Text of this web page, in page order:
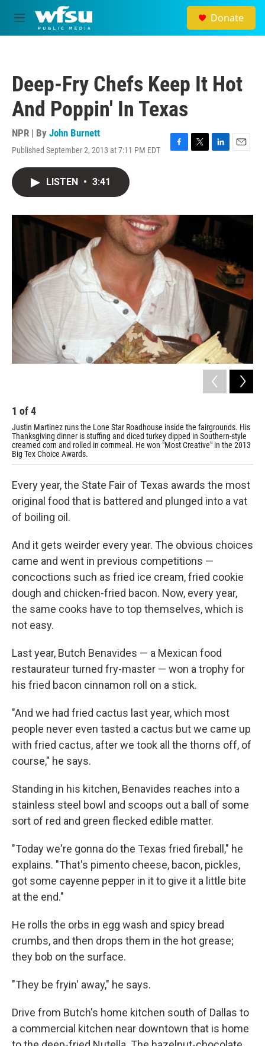
Skip to main content
M
e
Donate
Deep-Fry Chefs Keep It Hot
And Poppin' In Texas
NPR | By John Burnett
Published September 2, 2013 at 7:11 PM EDT
F
o
k
T
r
L
I
E
LISTEN • 3:41
1 of4
Justin Martinez runs the Lone Star Roadhouse inside the fairgrounds. His
Thanksgiving dinner is stuffing and diced turkey dipped in Southern-style
creamed corn and rolled in cornmeal. He won "Most Creative" in the 2013
Big Tex Choice Awards.
Every year, the State Fair of Texas awards the most
original food that is battered and plunged into a vat
of boiling oil.
And it gets weirder every year. The obvious choices
came and went in previous competitions —
concoctions such as fried ice cream, fried cookie
dough and chicken-fried bacon. Now, every year,
the same cooks have to top themselves, which is
not easy.
Last year, Butch Benavides — a Mexican food
restaurateur turned fry-master — won a trophy for
his fried bacon cinnamon roll on a stick.
"And we had fried cactus last year, which most
people never even tasted a cactus but we came up
with fried cactus, after we took all the thorns off, of
course," he says.
Standing in his kitchen, Benavides reaches into a
stainless steel bowl and scoops out a ball of some
sort of red and green flecked edible matter.
"Today we're gonna do the Texas fried fireball," he
explains. "That's pimento cheese, bacon, pickles,
got some cayenne pepper in it to give it a little bite
at the end."
He rolls the orbs in egg wash and spicy bread
crumbs, and then drops them in the hot grease;
they bob on the surface.
"They be fryin' away," he says.
Drive from Butch's home kitchen south of Dallas to
a commercial kitchen near downtown that is home